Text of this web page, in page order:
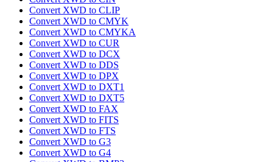
Convert XWD to CLIP
Convert XWD to CMYK
Convert XWD to CMYKA
Convert XWD to CUR
Convert XWD to DCX
Convert XWD to DDS
Convert XWD to DPX
Convert XWD to DXT1
Convert XWD to DXT5
Convert XWD to FAX
Convert XWD to FITS
Convert XWD to FTS
Convert XWD to G3
Convert XWD to G4